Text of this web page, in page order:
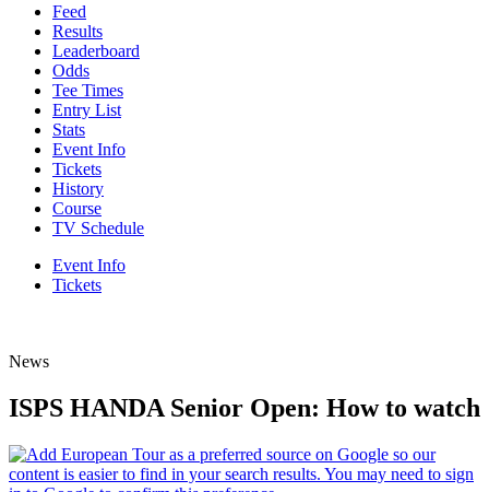
Feed
Results
Leaderboard
Odds
Tee Times
Entry List
Stats
Event Info
Tickets
History
Course
TV Schedule
Event Info
Tickets
News
ISPS HANDA Senior Open: How to watch